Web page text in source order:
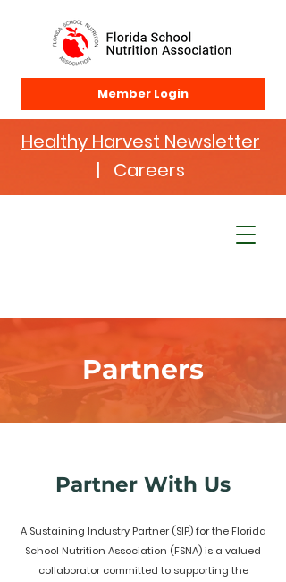
Healthy Harvest Newsletter
| Careers
Member Login
Partners
Partner With Us
A Sustaining Industry Partner (SIP) for the Florida
School Nutrition Association (FSNA) is a valued
collaborator committed to supporting the